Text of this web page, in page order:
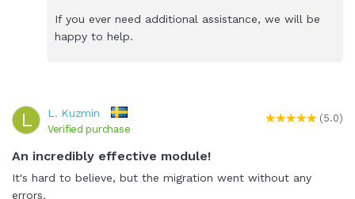
If you ever need additional assistance, we will be
happy to help.
L L. Kuzmin
Verified purchase
(5.0)
An incredibly effective module!
It's hard to believe, but the migration went without any
errors.